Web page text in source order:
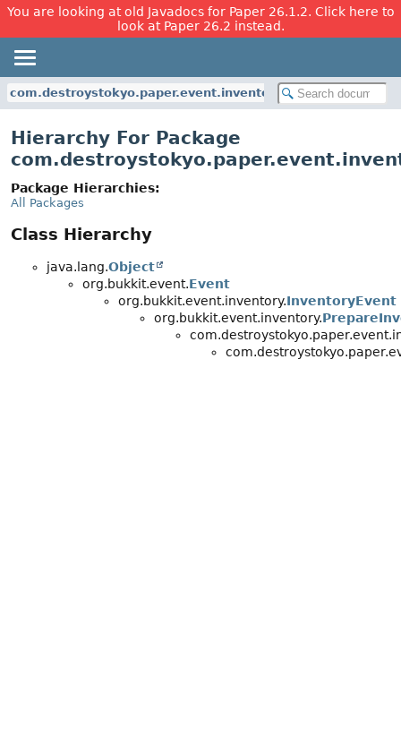
You are looking at old Javadocs for Paper 26.1.2. Click here to
look at Paper 26.2 instead.
com.destroystokyo.paper.event.inventory
Hierarchy For Package
Package Hierarchies:
All Packages
Class Hierarchy
java.lang.Object
org.bukkit.event.Event
org.bukkit.event.inventory.InventoryEvent
org.bukkit.event.inventory.